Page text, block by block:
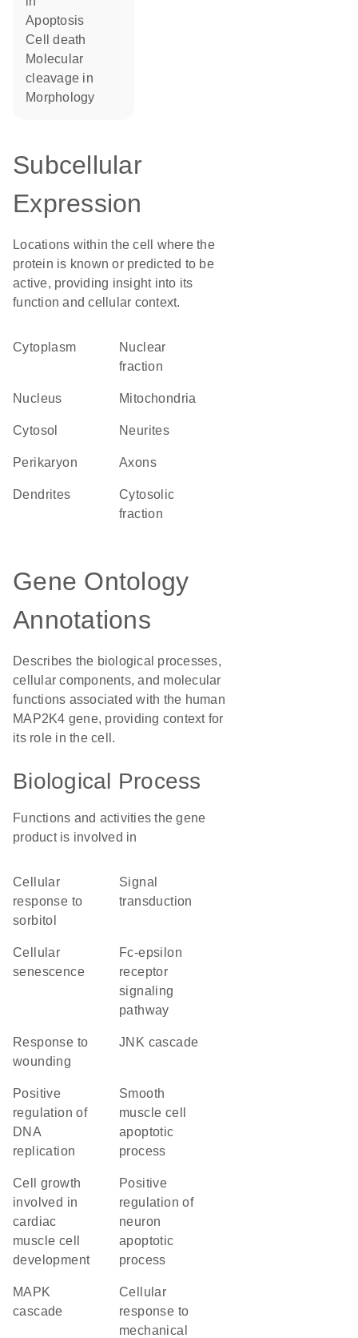
apoptosis
cell death
molecular
cleavage in
morphology
Subcellular
Expression
Locations within the cell where the
protein is known or predicted to be
active, providing insight into its
function and cellular context.
Cytoplasm
nuclear
fraction
Nucleus Mitochondria
cytosol neurites
perikaryon axons
dendrites
cytosolic
fraction
Gene Ontology
Annotations
Describes the biological processes,
cellular components, and molecular
functions associated with the human
MAP2K4 gene, providing context for
its role in the cell.
Biological Process
Functions and activities the gene
product is involved in
cellular
response to
sorbitol
signal
transduction
cellular
senescence
Fc-epsilon
receptor
signaling
pathway
response to
wounding
JNK cascade
positive
regulation of
DNA
replication
smooth
muscle cell
apoptotic
process
cell growth
involved in
cardiac
muscle cell
development
positive
regulation of
neuron
apoptotic
process
MAPK
cascade
cellular
response to
mechanical